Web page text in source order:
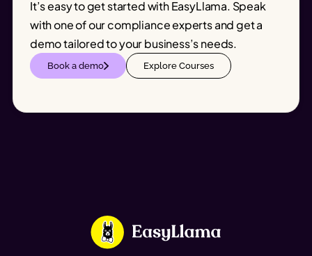
It’s easy to get started with EasyLlama. Speak
with one of our compliance experts and get a
demo tailored to your business’s needs.
Book a demo Explore Courses